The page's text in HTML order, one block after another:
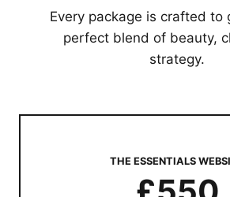
Every package is crafted to
perfect blend of beauty,
strategy.
THE ESSENTIALS